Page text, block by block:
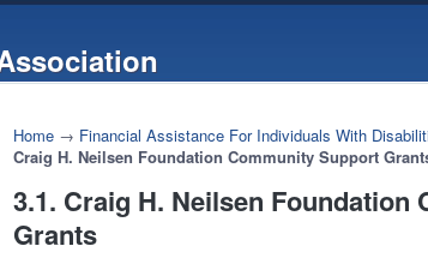
Home → Financial Assistance For Individuals With
Craig H. Neilsen Foundation Community Support
3.1. Craig H. Neilsen Foundation
Grants